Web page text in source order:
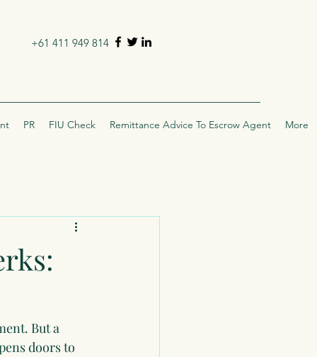
+61 411 949 814
PR FIU Check Remittance Advice To Escrow Agent More
But a
doors to